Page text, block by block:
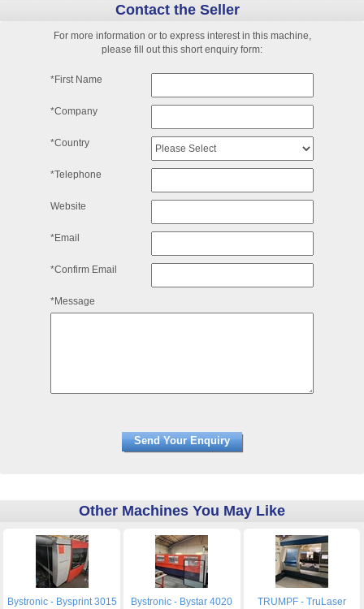
Contact the Seller
For more information or to express interest in this machine,
please fill out this short enquiry form:
*First Name
*Company
*Country
*Telephone
Website
*Email
*Confirm Email
*Message
Other Machines You May Like
Bystronic - Bysprint 3015
Bystronic - Bystar 4020
TRUMPF - TruLaser